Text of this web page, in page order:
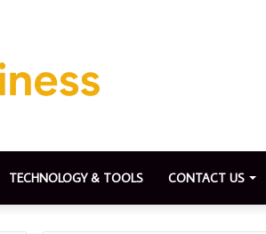
TECHNOLOGY & TOOLS CONTACT US